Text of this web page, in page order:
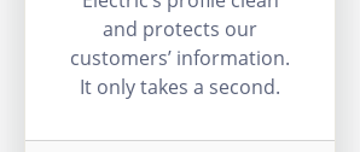
and protects our
customers’ information.
It only takes a second.